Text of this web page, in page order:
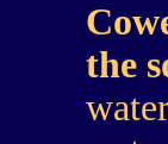
the